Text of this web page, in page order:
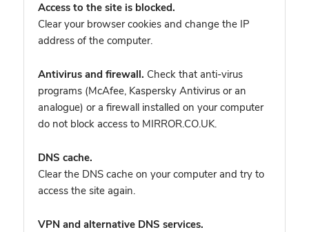
Access to the site is blocked.
Clear your browser cookies and change the IP
address of the computer.
Antivirus and firewall. Check that anti-virus
programs (McAfee, Kaspersky Antivirus or an
analogue) or a firewall installed on your computer
do not block access to MIRROR.CO.UK.
DNS cache.
Clear the DNS cache on your computer and try to
access the site again.
VPN and alternative DNS services.